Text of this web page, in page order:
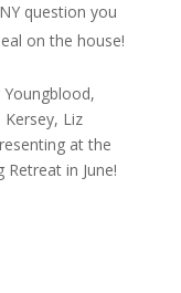
question you
on the house!
Kersey, Liz
at the
in June!